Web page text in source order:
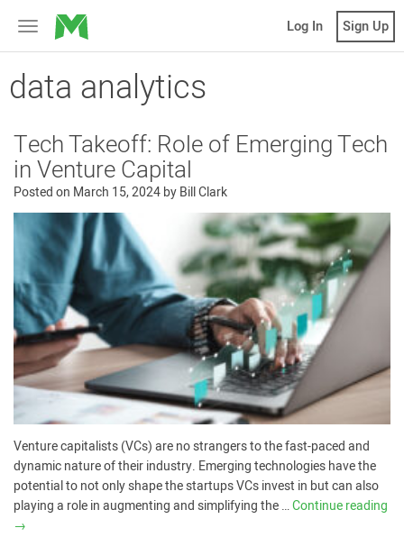
Toggle
navigation
MicroVentures Log In Sign Up
data analytics
Tech Takeoff: Role of Emerging Tech
in Venture Capital
Posted on March 15, 2024byBill Clark
Venture capitalists (VCs) are no strangers to the fast-paced and
dynamic nature of their industry. Emerging technologies have the
potential to not only shape the startups VCs invest in but can also
playing a role in augmenting and simplifying the …Continue reading
→